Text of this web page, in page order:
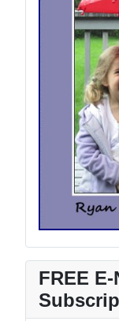
FREE